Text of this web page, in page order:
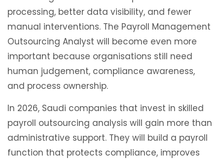
processing, better data visibility, and fewer
manual interventions. The Payroll Management
Outsourcing Analyst will become even more
important because organisations still need
human judgement, compliance awareness,
and process ownership.
In 2026, Saudi companies that invest in skilled
payroll outsourcing analysis will gain more than
administrative support. They will build a payroll
function that protects compliance, improves